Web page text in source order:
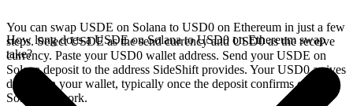
You can swap USDE on Solana to USD0 on Ethereum in just a few
steps. Select USDE as the send currency and USD0 as the receive
currency. Paste your USD0 wallet address. Send your USDE on
Solana deposit to the address SideShift provides. Your USD0 arrives
directly in your wallet, typically once the deposit confirms on the
Solana network.
How long does a USDE on Solana to USD0 on Ethereum swap
take?